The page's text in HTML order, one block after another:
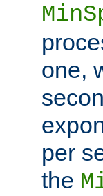
one,
per
the